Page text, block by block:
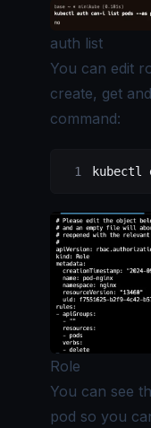
auth list
You can edit
create, get
command:
kubectl
Role
You can see
pod so you